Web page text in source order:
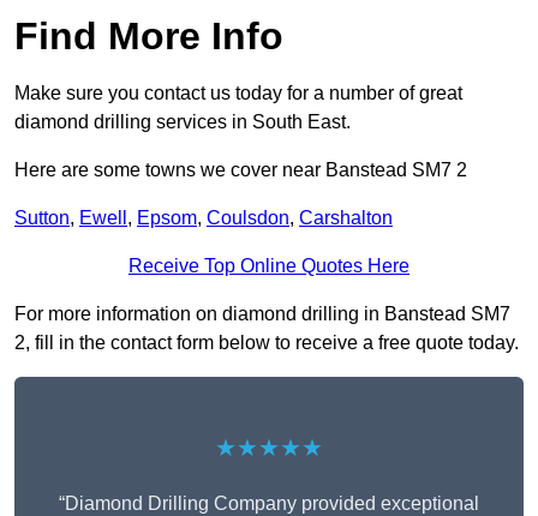
Find More Info
Make sure you contact us today for a number of great
diamond drilling services in South East.
Here are some towns we cover near Banstead SM7 2
Sutton, Ewell , Epsom, Coulsdon, Carshalton
Receive Top Online Quotes Here
For more information on diamond drilling in Banstead SM7
2, fill in the contact form below to receive a free quote today.
★★★★★
“Diamond Drilling Company provided exceptional